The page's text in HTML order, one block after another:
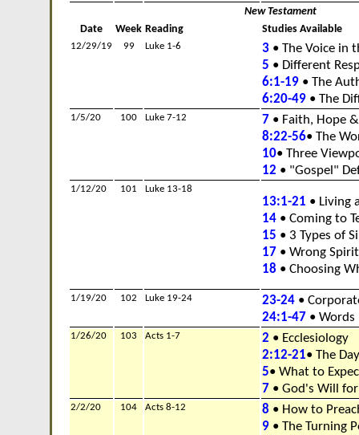
New Testament
Date
Week Reading Studies Available
12/29/19 99 Luke 1-6 3 • The Voice in
5 • Different
6:1-19 • The
6:20-49 • The
1/5/20 100 Luke 7-12 7 • Faith, Hope
8:22-56• The
10• Three
12 • "Gospel"
1/12/20 101 Luke 13-18
13:1-21 • Living
14 • Coming to
15 • 3 Types of
17 • Wrong
18 • Choosing
1/19/20 102 Luke 19-24 23-24 •
24:1-47 • Words
1/26/20 103 Acts 1-7 2 • Ecclesiology
2:12-21• The
5• What to
7 • God's Will
2/2/20 104 Acts 8-12 8 • How to
9 • The Turning